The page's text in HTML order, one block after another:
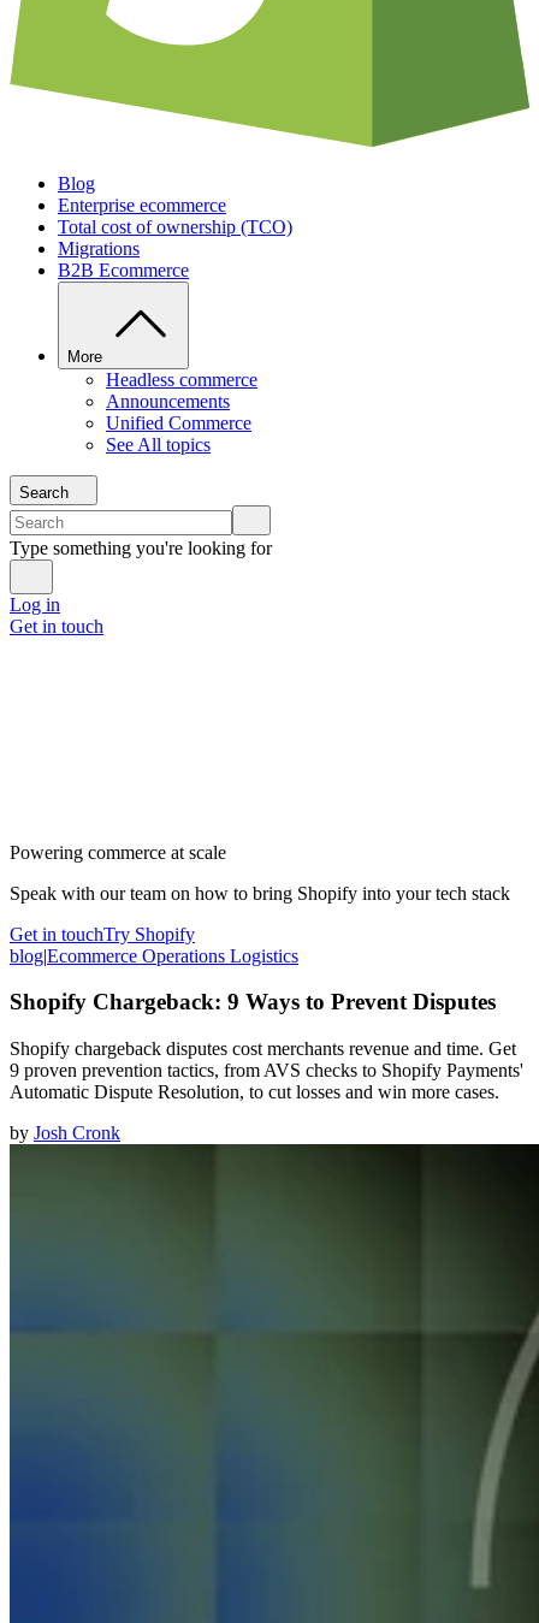
Blog
Enterprise ecommerce
Total cost of ownership (TCO)
Migrations
B2B Ecommerce
More
Headless commerce
Announcements
Unified Commerce
See All topics
Search
Type something you're looking for
Log in
Get in touch
Powering commerce at scale
Speak with our team on how to bring Shopify into your tech stack
Get in touchTry Shopify
blog|Ecommerce Operations Logistics
Shopify Chargeback: 9 Ways to Prevent Disputes
Shopify chargeback disputes cost merchants revenue and time. Get
9 proven prevention tactics, from AVS checks to Shopify Payments'
Automatic Dispute Resolution, to cut losses and win more cases.
by Josh Cronk